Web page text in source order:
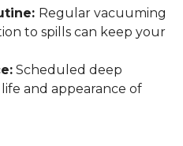
Regular vacuuming
to spills can keep your
Scheduled deep
and appearance of